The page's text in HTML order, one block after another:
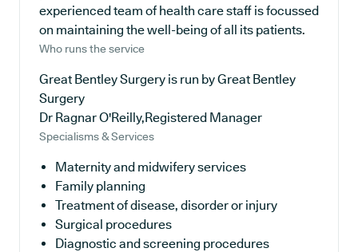
experienced team of health care staff is focussed
on maintaining the well-being of all its patients.
Who runs the service
Great Bentley Surgery is run by Great Bentley
Surgery
Dr Ragnar O'Reilly,Registered Manager
Specialisms & Services
Maternity and midwifery services
Family planning
Treatment of disease, disorder or injury
Surgical procedures
Diagnostic and screening procedures